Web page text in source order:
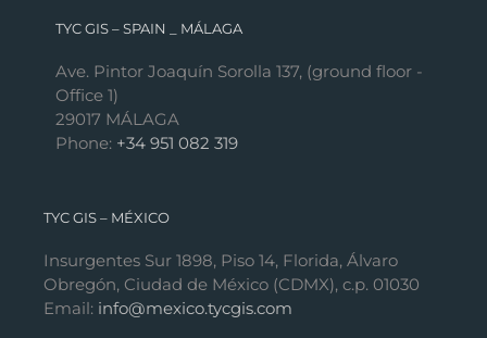
TYC GIS – SPAIN _ MÁLAGA
Ave. Pintor Joaquín Sorolla 137, (ground floor -
Office 1)
29017 MÁLAGA
Phone: +34 951 082 319
TYC GIS – MÉXICO
Insurgentes Sur 1898, Piso 14, Florida, Álvaro
Obregón, Ciudad de México (CDMX), c.p. 01030
Email: info@mexico.tycgis.com